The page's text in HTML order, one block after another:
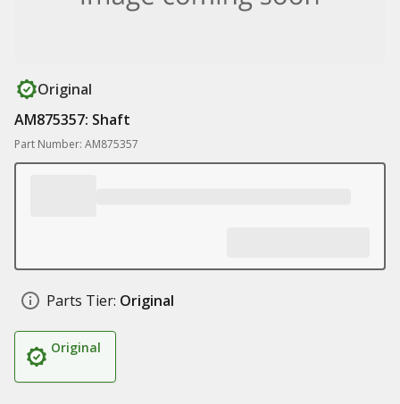
Original
AM875357: Shaft
Part Number: AM875357
Parts Tier: Original
Original